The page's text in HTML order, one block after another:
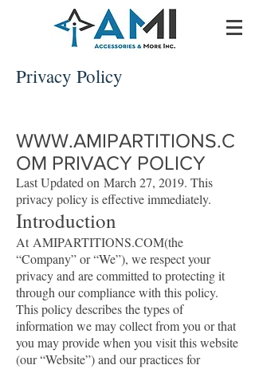
Privacy Policy
WWW.AMIPARTITIONS.C
OM PRIVACY POLICY
Last Updated on March 27, 2019. This
privacy policy is effective immediately.
Introduction
At AMIPARTITIONS.COM(the
“Company” or “We”), we respect your
privacy and are committed to protecting it
through our compliance with this policy.
This policy describes the types of
information we may collect from you or that
you may provide when you visit this website
(our “Website”) and our practices for